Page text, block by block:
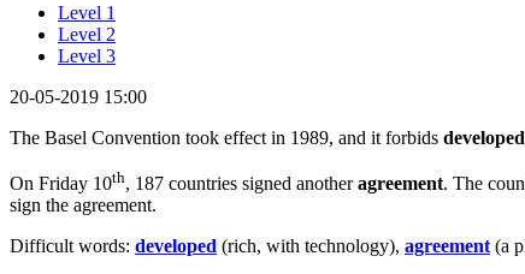
Level 1
Level 2
Level 3
20-05-2019 15:00
The Basel Convention took effect in 1989, and it forbids developed
On Friday 10th, 187 countries signed anotheragreement. The
sign the agreement.
Difficult words: developed (rich, with technology), agreement (a